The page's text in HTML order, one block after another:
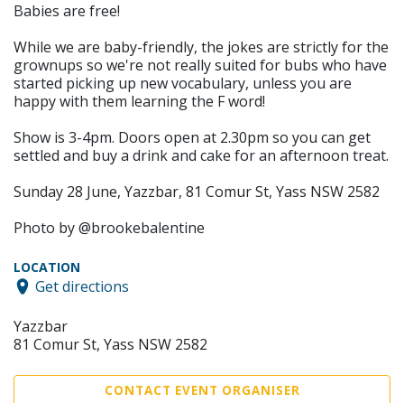
Babies are free!
While we are baby-friendly, the jokes are strictly for the
grownups so we're not really suited for bubs who have
started picking up new vocabulary, unless you are
happy with them learning the F word!
Show is 3-4pm. Doors open at 2.30pm so you can get
settled and buy a drink and cake for an afternoon treat.
Sunday 28 June, Yazzbar, 81 Comur St, Yass NSW 2582
Photo by @brookebalentine
LOCATION
Get directions
Yazzbar
81 Comur St, Yass NSW 2582
CONTACT EVENT ORGANISER